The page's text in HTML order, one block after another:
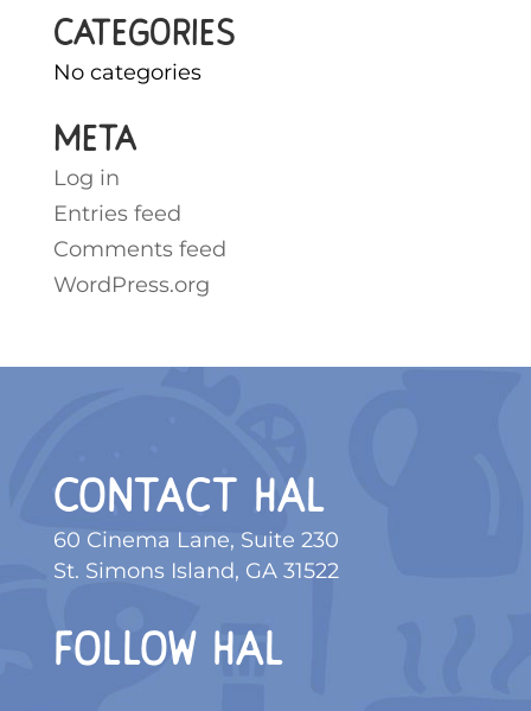
Categories
No categories
Meta
Log in
Entries feed
Comments feed
WordPress.org
CONTACT HAL
60 Cinema Lane, Suite 230
St. Simons Island, GA 31522
FOLLOW HAL